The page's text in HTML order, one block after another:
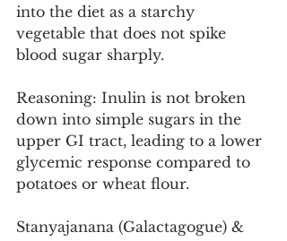
into the diet as a starchy
vegetable that does not spike
blood sugar sharply.
Reasoning: Inulin is not broken
down into simple sugars in the
upper GI tract, leading to a lower
glycemic response compared to
potatoes or wheat flour.
Stanyajanana (Galactagogue) &